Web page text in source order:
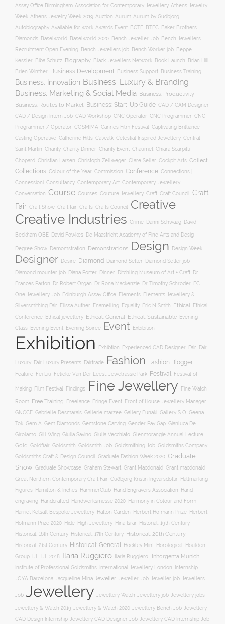
Assay Office Birmingham Association for Contemporary Jewellery Athens Jewelry
Week Athens Jewelry Week 2019 Auction Aurum Aurum by Gudbjorg
Autobiography Available for work Awards Event BCTF BTEC
Baker Brothers
Diamonds
Baselworld Baselworld 2020 Bench Jeweller Job
Bench Jewellers
Recruitment Open Evening
Bench Jewellers job Bench Worker job
Beppe
Kessler
Biba Schutz Biography Black Jewellers Network Book Launch
Brian Hill
Brien Winther
Business Development Business Support Business Training
Business: Innovation Business: Luxury & Branding
Business: Marketing & Social Media Business: Productivity
Business: Routes to Market Business: Start-Up Guide CAD / CAM Designer
CAD / Design Intern Job CAD Workshop CNC Operator CNC Programmer CNC
Programmer / Operator COSMIMA Cannes Film Festival Captivating Brilliance
Casting Operative Catherine Hills Catwalk Celestial Inspired Jewellery Central
Saint Martin Charity Charity Dinner Charity Event Chaumet Chiara Scarpitti
Chopard
Christian Larsen Christoph Zellweger Clare Sellar Cockpit Arts Collect
Collections Colour of the Year Commission Conference Connections |
Connessioni Consultancy Contemporary Art Contemporary Jewellery
Conversation Course Courses Couture Jewellery Craft Craft Council
Craft
Fair Craft Show Craft fair Crafts Crafts Council Creative
Creative Industries Crime Danni Schwaag David
Beckham OBE David Fowkes De Maastricht Academy of Fine Arts and Desig
Degree Show Demomstration Demonstrations Design Design Week
Designer Desire Diamond Diamond Setter Diamond Setter job
Diamond mounter job Diana Porter Dinner Ditchling Museum of Art + Craft
Dr
Frances Parton
Dr Robert Organ Dr Rona Mackenzie Dr Timothy Schroder
EC
One Jewellery Job
Edinburgh Assay Office Elements
Elements Jewellery &
Silversmithing Fair
Elissa Auther Enamelling Equality Eric N Smith Ethical
Ethical
Conference Ethical jewellery Ethical: General Ethical: Sustainable
Evening
Class
Evening Event Evening Soiree Event Exbibition
Exhibition Exhibtion Experienced CAD Designer Fair Fair
Luxury Fair Luxury Presents Fairtrade Fashion Fashion Blogger
Feature Fei Liu Felieke Van Der Leest: Jewelrassic Park Festival Festival of
Making Film Festival Findings Fine Jewellery Fine Watch
Room Free Training Freelance Fringe Event
Front of House Jewellery Manager
GNCCF Gabrielle Desmarais Gallerie marzee Gallery Funaki Gallery S O Geena
Tok Gem A Gem Diamonds Gemstone Carving Gender Pay Gap Gianluca De
Girolamo Gill Wing Giulia Savino Giulia Vecchiato Glenmorangie Annual Lecture
Gold Goldflair Goldsmith Goldsmith Job Goldsmithing Job Goldsmiths Company
Goldsmiths Craft & Design Council
Graduate Fashion Week 2020 Graduate
Show Graduate Showcase Graham Stewart Grant Macdonald
Grant macdonald
Great Northern Contemporary Craft Fair Guðbjörg Kristín Ingvarsdóttir
Hallmarking
Figures
Hamilton & Inches HammerClub Hand Engravers Association Hand
engraving Handcrafted Handwerksmesse 2020 Harmony in Colour and Form
Harriet Kelsall Bespoke Jewellery Hatton Garden Herbert Hofmann Prize
Herbert
Hofmann Prize 2020
Hide High Jewellery Hina Israr Historial: 19th Century
Historical: 16th Century Historical: 17th Century Historical: 20th Century
Historical: 21st Century Historical: General Hockley Mint Horological
Houlden
Group
IJL 2018 Ilaria Ruggiero Ilaria Ruggiero. Inhorgenta Munich
Institute of Professional Goldsmiths International Jewellery London Internship
JOYA Barcelona Jacqueline Mina Jeweller Jeweller Job Jeweller job Jewellers
Job Jewellery Jewellery Watch Jewellery job Jewellery jobs
Jewellery & Watch 2019 Jewellery & Watch 2020 Jewellery Bench Job
Jewellery
CAD Design Internship
Jewellery CAD Designer Job
Jewellery CAD Internship Job